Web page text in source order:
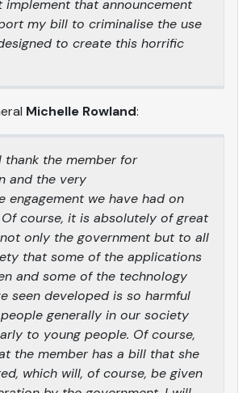
implement that announcement
my bill to criminalise the use
to create this horrific
Michelle Rowland:
thank the member for
and the very
engagement we have had on
course, it is absolutely of great
only the government but to all
that some of the applications
and some of the technology
seen developed is so harmful
generally in our society
to young people. Of course,
the member has a bill that she
which will, of course, be given